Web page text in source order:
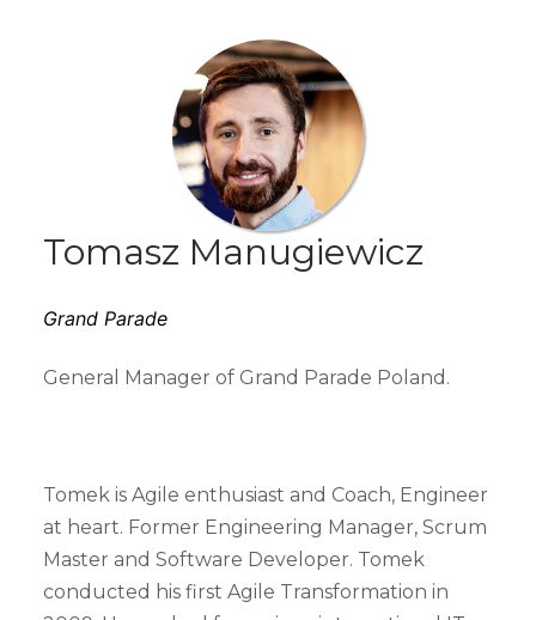
Tomasz Manugiewicz
Grand Parade
General Manager of Grand Parade Poland.
Tomek is Agile enthusiast and Coach, Engineer
at heart. Former Engineering Manager, Scrum
Master and Software Developer. Tomek
conducted his first Agile Transformation in